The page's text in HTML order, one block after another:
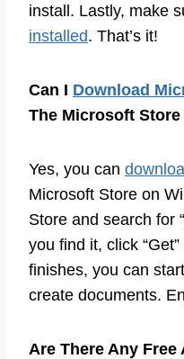
install. Lastly, make
installed. That’s it!
Can I Download
The Microsoft
Yes, you can
Microsoft Store on
Store and search for
you find it, click
finishes, you can
create documents.
Are There Any